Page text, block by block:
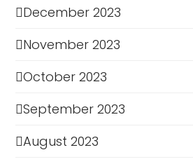
December 2023
November 2023
October 2023
September 2023
August 2023